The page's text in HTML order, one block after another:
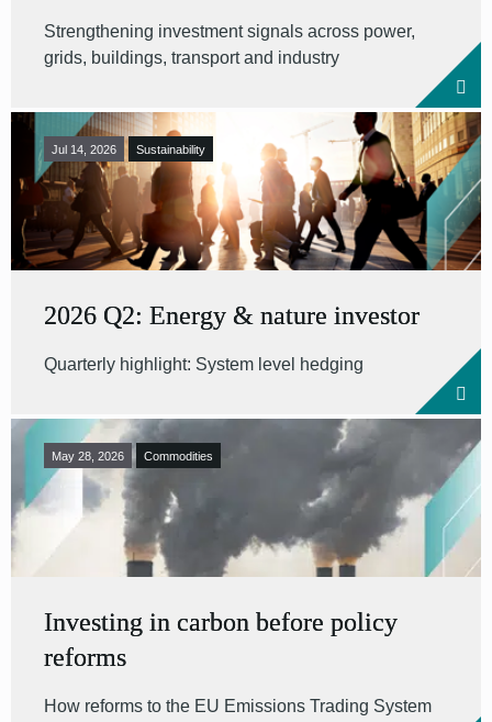
Strengthening investment signals across power,
grids, buildings, transport and industry
Jul 14, 2026 Sustainability
2026 Q2: Energy & nature investor
Quarterly highlight: System level hedging
May 28, 2026 Commodities
Investing in carbon before policy
reforms
How reforms to the EU Emissions Trading System